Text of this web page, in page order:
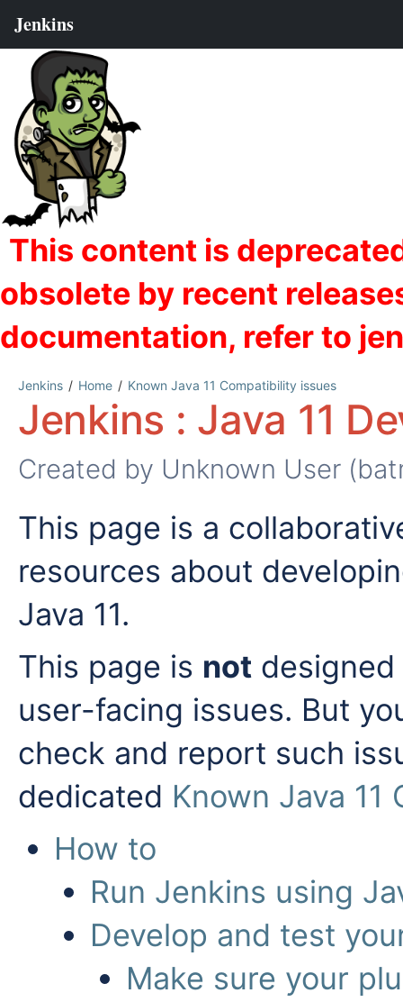
Jenkins Home Known Java 11 Compatibility issues
Jenkins : Java 11
Created by Unknown User
This page is a
resources about
Java 11.
This page is not
user-facing issues. But
check and report such
dedicated Known Java
How to
Run Jenkins using
Develop and test
Make sure your